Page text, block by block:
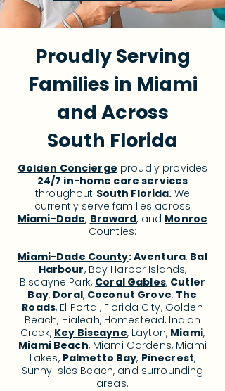
Proudly Serving
Families in Miami
and Across
South Florida
Golden Concierge proudly provides
24/7 in-home care services
throughout South Florida. We
currently serve families across
Miami-Dade, Broward, and Monroe
Counties:
Miami-Dade County:Aventura, Bal
Harbour, Bay Harbor Islands,
Biscayne Park, Coral Gables, Cutler
Bay, Doral, Coconut Grove, The
Roads, El Portal, Florida City, Golden
Beach, Hialeah, Homestead, Indian
Creek, Key Biscayne, Layton, Miami,
Miami Beach, Miami Gardens, Miami
Lakes, Palmetto Bay, Pinecrest,
Sunny Isles Beach, and surrounding
areas.